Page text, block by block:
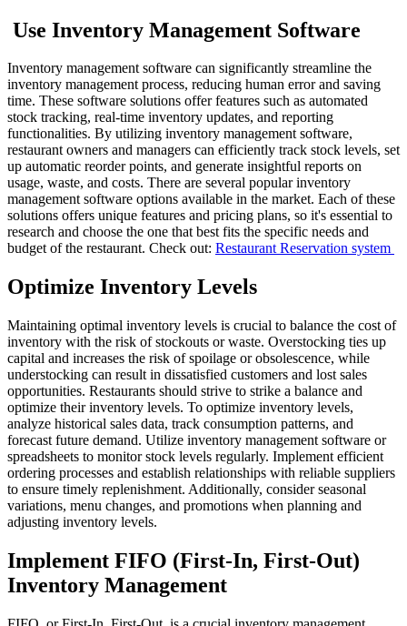
Use Inventory Management Software
Inventory management software can significantly streamline the
inventory management process, reducing human error and saving
time. These software solutions offer features such as automated
stock tracking, real-time inventory updates, and reporting
functionalities. By utilizing inventory management software,
restaurant owners and managers can efficiently track stock levels, set
up automatic reorder points, and generate insightful reports on
usage, waste, and costs. There are several popular inventory
management software options available in the market. Each of these
solutions offers unique features and pricing plans, so it's essential to
research and choose the one that best fits the specific needs and
budget of the restaurant. Check out: Restaurant Reservation system
Optimize Inventory Levels
Maintaining optimal inventory levels is crucial to balance the cost of
inventory with the risk of stockouts or waste. Overstocking ties up
capital and increases the risk of spoilage or obsolescence, while
understocking can result in dissatisfied customers and lost sales
opportunities. Restaurants should strive to strike a balance and
optimize their inventory levels. To optimize inventory levels,
analyze historical sales data, track consumption patterns, and
forecast future demand. Utilize inventory management software or
spreadsheets to monitor stock levels regularly. Implement efficient
ordering processes and establish relationships with reliable suppliers
to ensure timely replenishment. Additionally, consider seasonal
variations, menu changes, and promotions when planning and
adjusting inventory levels.
Implement FIFO (First-In, First-Out)
Inventory Management